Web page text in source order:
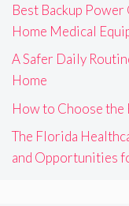
Best Backup
Home Medical
A Safer Daily
Home
How to Choose
The Florida
and Opportunities